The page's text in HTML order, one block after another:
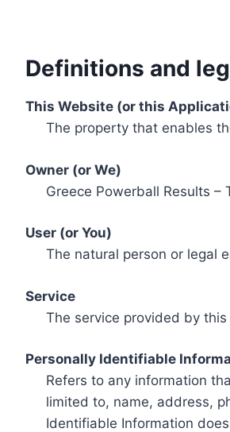
Definitions and
This Website (or this
The property that enables
Owner (or We)
Greece Powerball Results
User (or You)
The natural person or legal
Service
The service provided by
Personally Identifiable
Refers to any information
limited to, name, address,
Identifiable Information